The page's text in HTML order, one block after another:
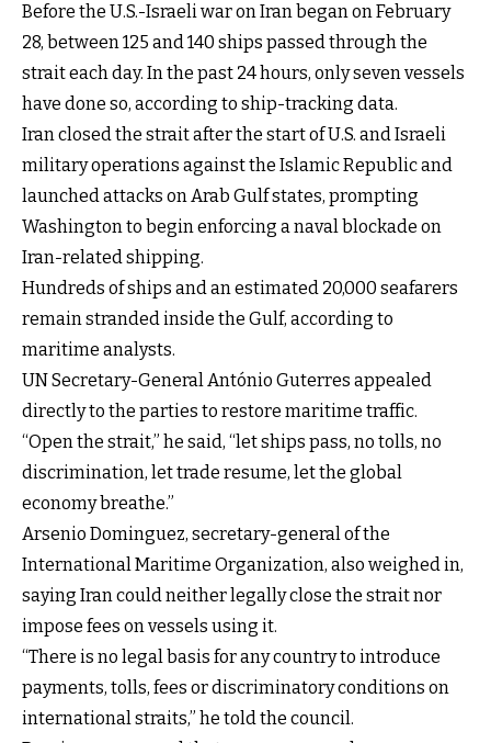
Before the U.S.-Israeli war on Iran began on February
28, between 125 and 140 ships passed through the
strait each day. In the past 24 hours, only seven vessels
have done so, according to ship-tracking data.
Iran closed the strait after the start of U.S. and Israeli
military operations against the Islamic Republic and
launched attacks on Arab Gulf states, prompting
Washington to begin enforcing a naval blockade on
Iran-related shipping.
Hundreds of ships and an estimated 20,000 seafarers
remain stranded inside the Gulf, according to
maritime analysts.
UN Secretary-General António Guterres appealed
directly to the parties to restore maritime traffic.
“Open the strait,” he said, “let ships pass, no tolls, no
discrimination, let trade resume, let the global
economy breathe.”
Arsenio Dominguez, secretary-general of the
International Maritime Organization, also weighed in,
saying Iran could neither legally close the strait nor
impose fees on vessels using it.
“There is no legal basis for any country to introduce
payments, tolls, fees or discriminatory conditions on
international straits,” he told the council.